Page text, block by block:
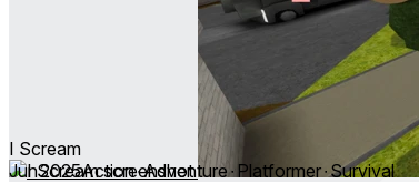
I Scream
Jun 2025Action ∙ Adventure ∙ Platformer ∙ Survival